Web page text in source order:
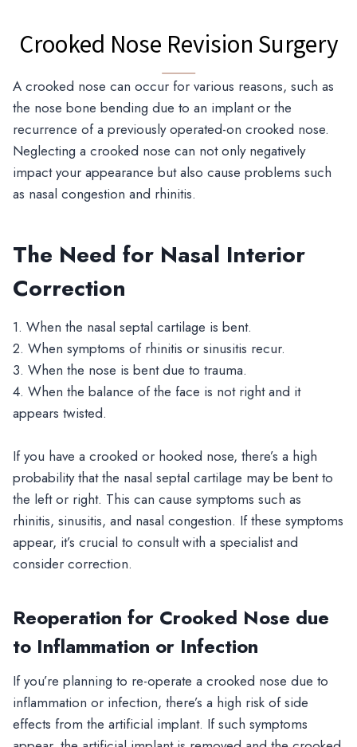
Crooked Nose Revision Surgery
A crooked nose can occur for various reasons, such as
the nose bone bending due to an implant or the
recurrence of a previously operated-on crooked nose.
Neglecting a crooked nose can not only negatively
impact your appearance but also cause problems such
as nasal congestion and rhinitis.
The Need for Nasal Interior
Correction
1. When the nasal septal cartilage is bent.
2. When symptoms of rhinitis or sinusitis recur.
3. When the nose is bent due to trauma.
4. When the balance of the face is not right and it
appears twisted.
If you have a crooked or hooked nose, there’s a high
probability that the nasal septal cartilage may be bent to
the left or right. This can cause symptoms such as
rhinitis, sinusitis, and nasal congestion. If these symptoms
appear, it’s crucial to consult with a specialist and
consider correction.
Reoperation for Crooked Nose due
to Inflammation or Infection
If you’re planning to re-operate a crooked nose due to
inflammation or infection, there’s a high risk of side
effects from the artificial implant. If such symptoms